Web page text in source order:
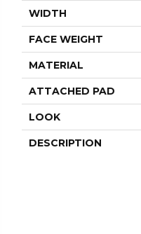
WIDTH
FACE WEIGHT
MATERIAL
ATTACHED PAD
LOOK
DESCRIPTION